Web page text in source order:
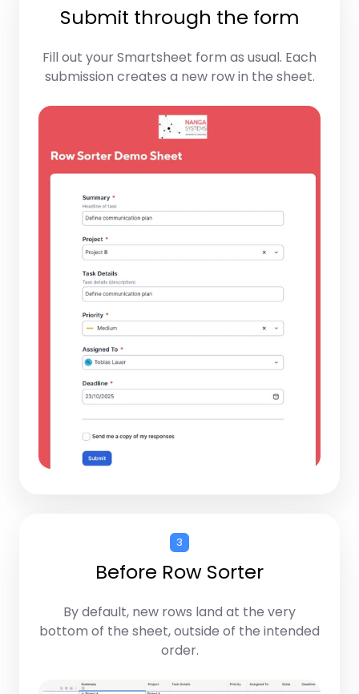
Submit through the form
Fill out your Smartsheet form as usual. Each
submission creates a new row in the sheet.
3
Before Row Sorter
By default, new rows land at the very
bottom of the sheet, outside of the intended
order.